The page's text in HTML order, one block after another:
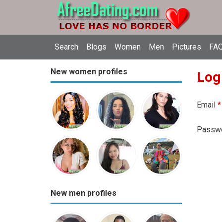
Search Blogs Women Men Pictures
New women profiles
New men profiles
Email *